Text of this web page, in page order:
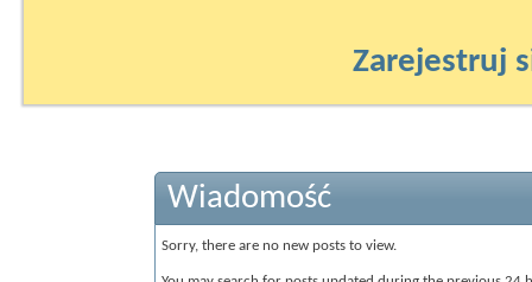
Zarejestruj
Wiadomość
Sorry, there are no new posts to view.